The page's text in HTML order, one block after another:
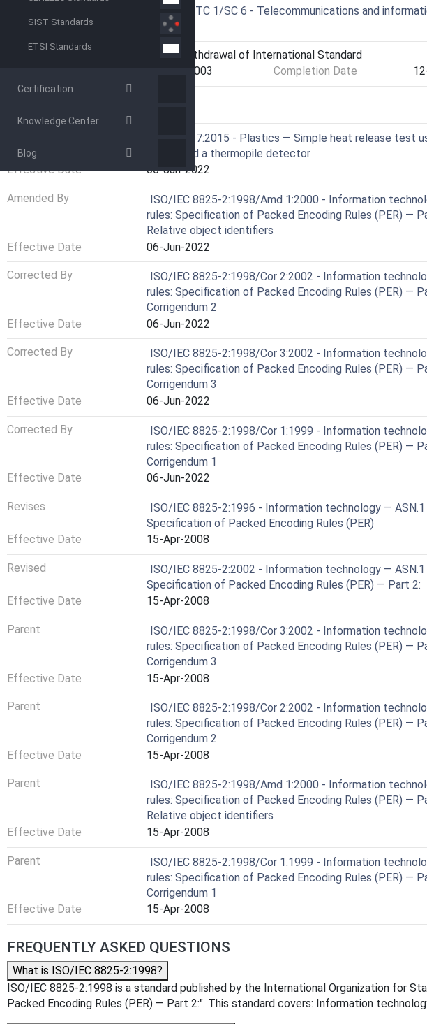
SIST Standards
ETSI Standards
Certification
Knowledge Center
Blog
ISO/IEC JTC 1/SC 6 - Telecommunications and
systems
9599 - Withdrawal of International Standard
11-Dec-2003 Completion Date
ISO 13927:2015 - Plastics — Simple heat release test
heater and a thermopile detector
Effective Date
06-Jun-2022
Amended By
ISO/IEC 8825-2:1998/Amd 1:2000 - Information
rules: Specification of Packed Encoding Rules (PER) —
Relative object identifiers
Effective Date
06-Jun-2022
Corrected By
ISO/IEC 8825-2:1998/Cor 2:2002 - Information
rules: Specification of Packed Encoding Rules (PER) —
Corrigendum 2
Effective Date
06-Jun-2022
Corrected By
ISO/IEC 8825-2:1998/Cor 3:2002 - Information
rules: Specification of Packed Encoding Rules (PER) —
Corrigendum 3
Effective Date
06-Jun-2022
Corrected By
ISO/IEC 8825-2:1998/Cor 1:1999 - Information
rules: Specification of Packed Encoding Rules (PER) —
Corrigendum 1
Effective Date
06-Jun-2022
Revises
ISO/IEC 8825-2:1996 - Information technology — ASN.1
Specification of Packed Encoding Rules (PER)
Effective Date
15-Apr-2008
Revised
ISO/IEC 8825-2:2002 - Information technology — ASN.1
Specification of Packed Encoding Rules (PER) — Part 2:
Effective Date
15-Apr-2008
Parent
ISO/IEC 8825-2:1998/Cor 3:2002 - Information
rules: Specification of Packed Encoding Rules (PER) —
Corrigendum 3
Effective Date
15-Apr-2008
Parent
ISO/IEC 8825-2:1998/Cor 2:2002 - Information
rules: Specification of Packed Encoding Rules (PER) —
Corrigendum 2
Effective Date
15-Apr-2008
Parent
ISO/IEC 8825-2:1998/Amd 1:2000 - Information
rules: Specification of Packed Encoding Rules (PER) —
Relative object identifiers
Effective Date
15-Apr-2008
Parent
ISO/IEC 8825-2:1998/Cor 1:1999 - Information
rules: Specification of Packed Encoding Rules (PER) —
Corrigendum 1
Effective Date
15-Apr-2008
FREQUENTLY ASKED QUESTIONS
What is ISO/IEC 8825-2:1998?
ISO/IEC 8825-2:1998 is a standard published by the International Organization for
Packed Encoding Rules (PER) — Part 2:". This standard covers: Information